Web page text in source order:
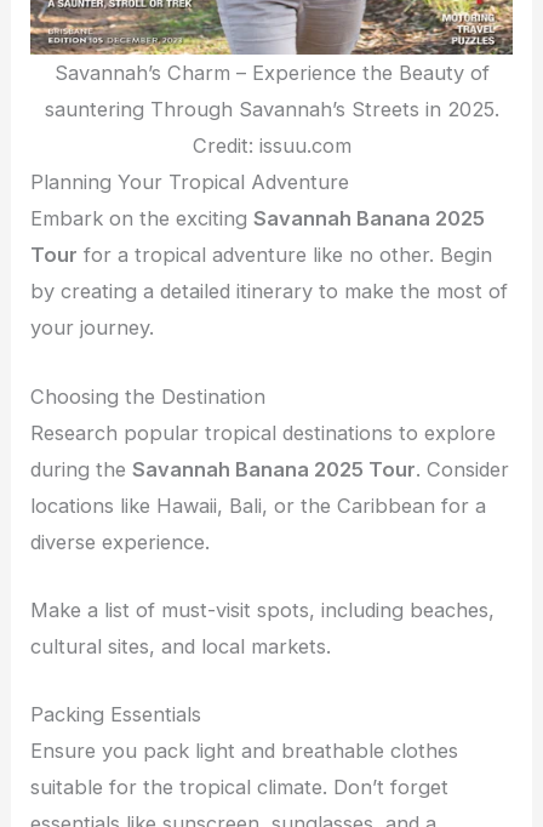
Savannah’s Charm – Experience the Beauty of
sauntering Through Savannah’s Streets in 2025.
Credit: issuu.com
Planning Your Tropical Adventure
Embark on the excitingSavannah Banana 2025
Tour for a tropical adventure like no other. Begin
by creating a detailed itinerary to make the most of
your journey.
Choosing the Destination
Research popular tropical destinations to explore
during theSavannah Banana 2025 Tour. Consider
locations like Hawaii, Bali, or the Caribbean for a
diverse experience.
Make a list of must-visit spots, including beaches,
cultural sites, and local markets.
Packing Essentials
Ensure you pack light and breathable clothes
suitable for the tropical climate. Don’t forget